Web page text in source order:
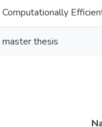
Computationally
master thesis